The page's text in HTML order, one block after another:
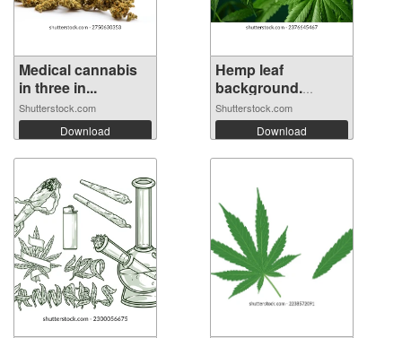
Medical cannabis
in three in...
Shutterstock.com
Download
Hemp leaf
background.
Mariju...
Shutterstock.com
Download